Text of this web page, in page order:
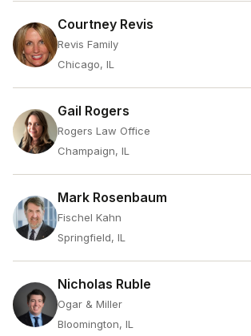
Courtney Revis
Revis Family
Chicago, IL
Gail Rogers
Rogers Law Office
Champaign, IL
Mark Rosenbaum
Fischel Kahn
Springfield, IL
Nicholas Ruble
Ogar & Miller
Bloomington, IL